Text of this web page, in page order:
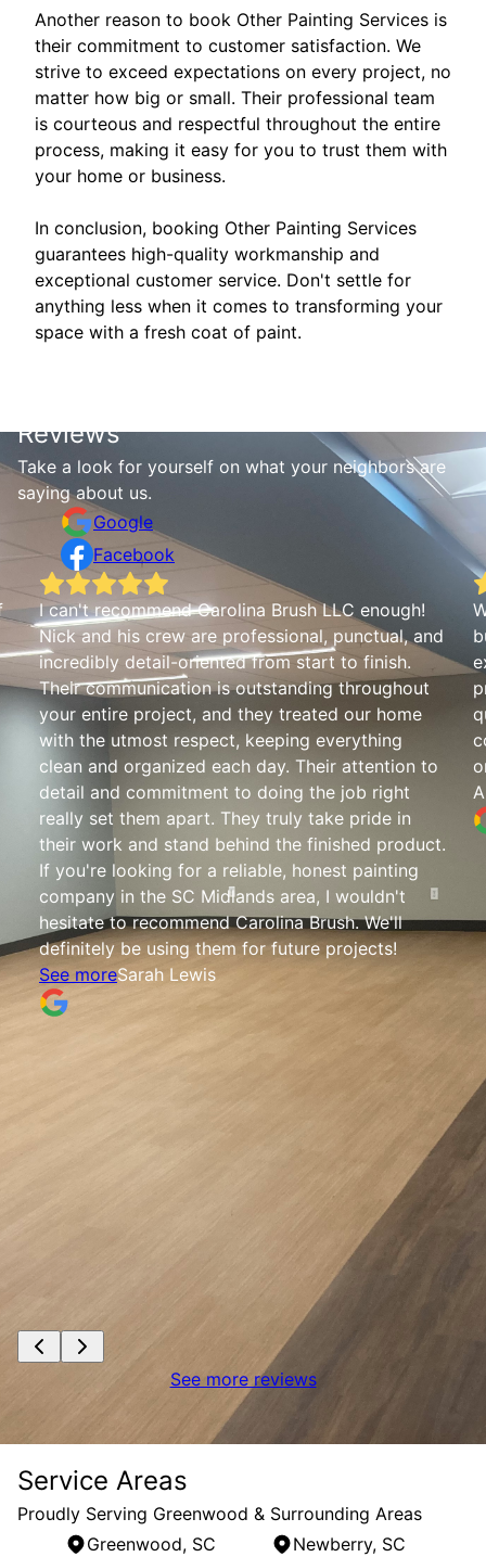
Another reason to book Other Painting Services is
their commitment to customer satisfaction. We
strive to exceed expectations on every project, no
matter how big or small. Their professional team
is courteous and respectful throughout the entire
process, making it easy for you to trust them with
your home or business.
In conclusion, booking Other Painting Services
guarantees high-quality workmanship and
exceptional customer service. Don't settle for
anything less when it comes to transforming your
space with a fresh coat of paint.
Reviews
Take a look for yourself on what your neighbors are
saying about us.
Google
Facebook
I can't recommend Carolina Brush LLC enough!
Nick and his crew are professional, punctual, and
incredibly detail-oriented from start to finish.
Their communication is outstanding throughout
your entire project, and they treated our home
with the utmost respect, keeping everything
clean and organized each day. Their attention to
detail and commitment to doing the job right
really set them apart. They truly take pride in
their work and stand behind the finished product.
If you're looking for a reliable, honest painting
company in the SC Midlands area, I wouldn't
hesitate to recommend Carolina Brush. We'll
definitely be using them for future projects!
See moreSarah Lewis
See more reviews
Service Areas
Proudly Serving Greenwood & Surrounding Areas
Greenwood, SC
Newberry, SC